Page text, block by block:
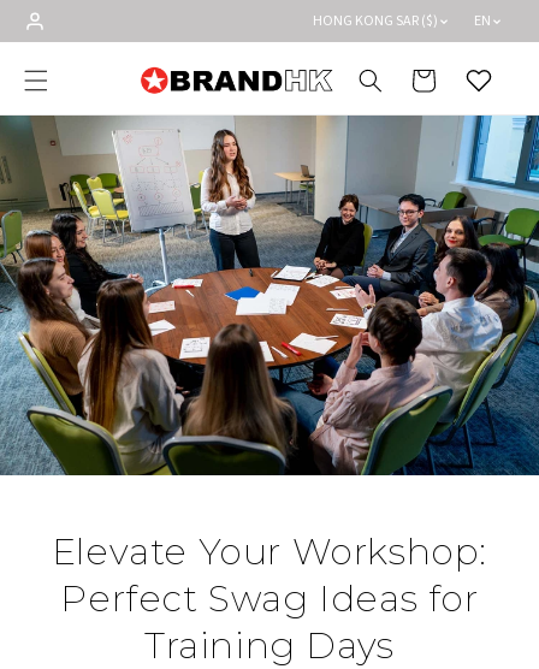
Skip to
content
HONG KONG SAR ($) EN
Cart Wishlist
Elevate Your Workshop:
Perfect Swag Ideas for
Training Days